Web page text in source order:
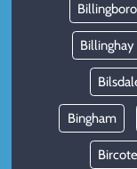
Billinghay
Bingham